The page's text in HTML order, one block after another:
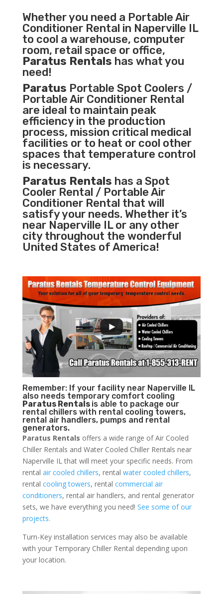
Whether you need a Portable Air
ConditionerRental in Naperville IL
to cool a warehouse, computer
room, retail space or office,
Paratus Rentals has what you
need!
Paratus Portable Spot Coolers /
Portable Air Conditioner Rental
are ideal to maintain peak
efficiency in the production
process, mission critical medical
facilities or to heat or cool other
spaces that temperature control
is necessary.
Paratus Rentals has a Spot
Cooler Rental / Portable Air
Conditioner Rental that will
satisfy your needs. Whether it’s
near Naperville IL or any other
city throughout the wonderful
United States of America!
Remember: If your facility near Naperville IL
also needs temporary comfort cooling
Paratus Rentals is able to package our
rental chillers with rental cooling towers,
rental air handlers, pumps and rental
generators.
Paratus Rentals offers a wide range of Air Cooled
Chiller Rentals and Water Cooled Chiller Rentals near
Naperville IL that will meet your specific needs. From
rental air cooled chillers, rental water cooled chillers,
rental cooling towers, rental commercial air
conditioners, rental air handlers, and rental generator
sets, we have everything you need! See some of our
projects.
Turn-Key installation services may also be available
with your Temporary Chiller Rental depending upon
your location.